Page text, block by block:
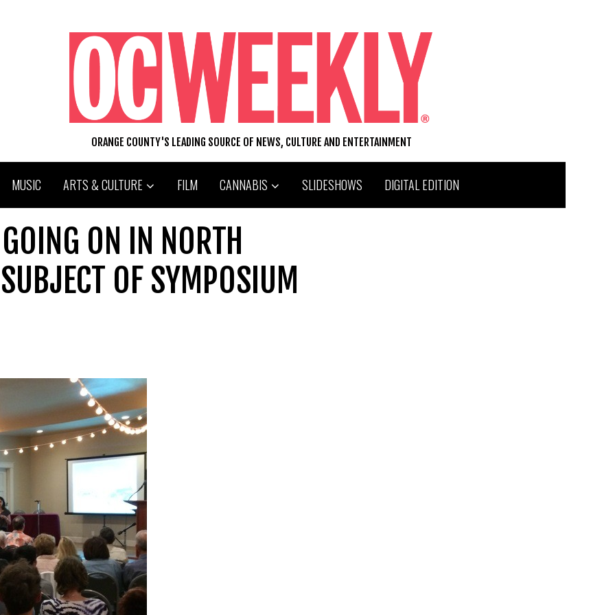
ORANGE COUNTY'S LEADING SOURCE OF NEWS, CULTURE AND ENTERTAINMENT
MUSIC ARTS & CULTURE FILM CANNABIS SLIDESHOWS DIGITAL EDITION
ON IN NORTH
OF SYMPOSIUM